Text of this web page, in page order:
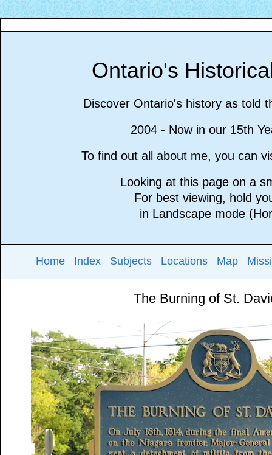
Ontario's
Discover Ontario's history as told
2004 - Now in our 15th
To find out all about me, you can
Looking at this page on a
For best viewing, hold
in Landscape mode
Home Index Subjects Locations Map
The Burning of St.